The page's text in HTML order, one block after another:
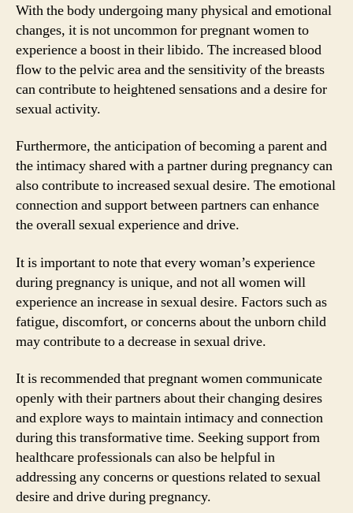
With the body undergoing many physical and emotional
changes, it is not uncommon for pregnant women to
experience a boost in their libido. The increased blood
flow to the pelvic area and the sensitivity of the breasts
can contribute to heightened sensations and a desire for
sexual activity.
Furthermore, the anticipation of becoming a parent and
the intimacy shared with a partner during pregnancy can
also contribute to increased sexual desire. The emotional
connection and support between partners can enhance
the overall sexual experience and drive.
It is important to note that every woman’s experience
during pregnancy is unique, and not all women will
experience an increase in sexual desire. Factors such as
fatigue, discomfort, or concerns about the unborn child
may contribute to a decrease in sexual drive.
It is recommended that pregnant women communicate
openly with their partners about their changing desires
and explore ways to maintain intimacy and connection
during this transformative time. Seeking support from
healthcare professionals can also be helpful in
addressing any concerns or questions related to sexual
desire and drive during pregnancy.